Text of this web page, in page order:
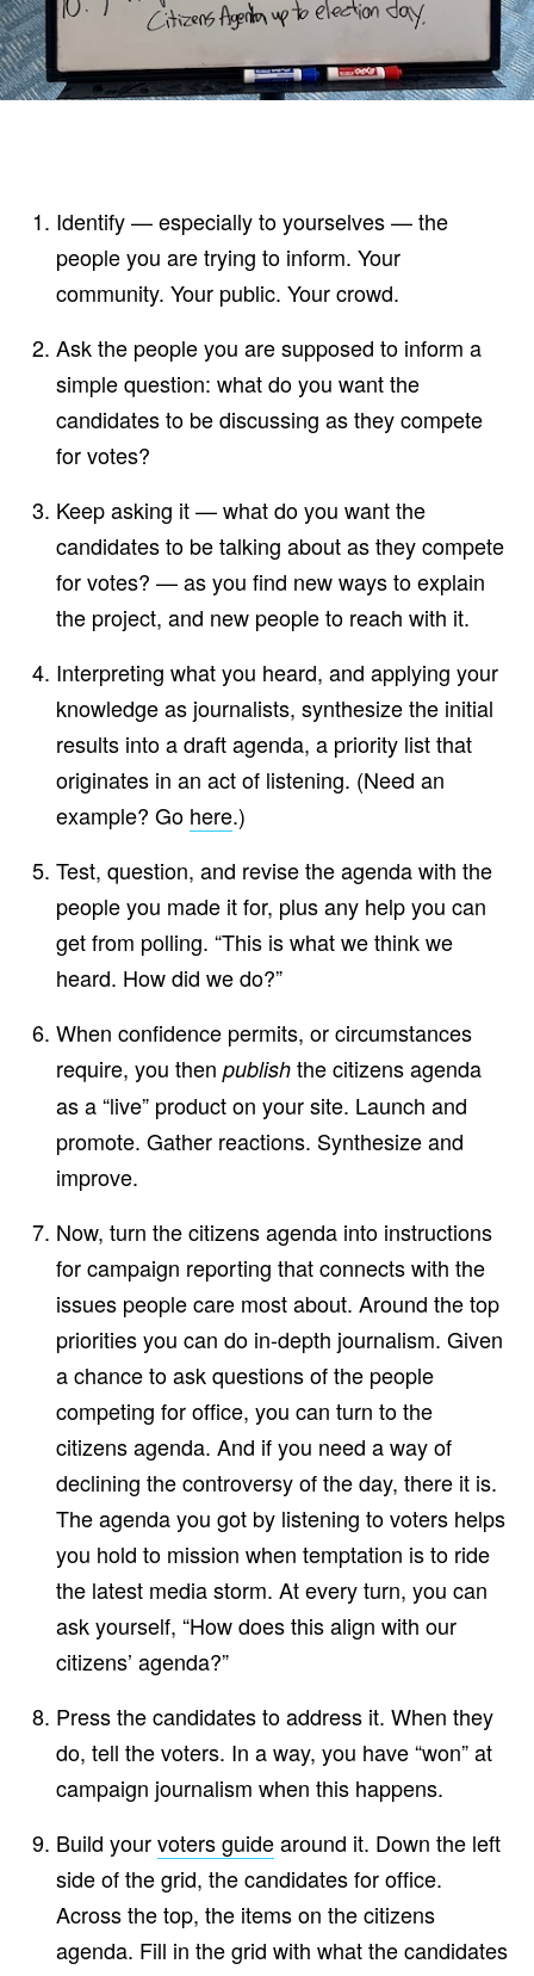
Identify — especially to yourselves — the
people you are trying to inform. Your
community. Your public. Your crowd.
Ask the people you are supposed to inform a
simple question: what do you want the
candidates to be discussing as they compete
for votes?
Keep asking it — what do you want the
candidates to be talking about as they compete
for votes? — as you find new ways to explain
the project, and new people to reach with it.
Interpreting what you heard, and applying your
knowledge as journalists, synthesize the initial
results into a draft agenda, a priority list that
originates in an act of listening. (Need an
example? Go here.)
Test, question, and revise the agenda with the
people you made it for, plus any help you can
get from polling. “This is what we think we
heard. How did we do?”
When confidence permits, or circumstances
require, you then publish the citizens agenda
as a “live” product on your site. Launch and
promote. Gather reactions. Synthesize and
improve.
Now, turn the citizens agenda into instructions
for campaign reporting that connects with the
issues people care most about. Around the top
priorities you can do in-depth journalism. Given
a chance to ask questions of the people
competing for office, you can turn to the
citizens agenda. And if you need a way of
declining the controversy of the day, there it is.
The agenda you got by listening to voters helps
you hold to mission when temptation is to ride
the latest media storm. At every turn, you can
ask yourself, “How does this align with our
citizens’ agenda?”
Press the candidates to address it. When they
do, tell the voters. In a way, you have “won” at
campaign journalism when this happens.
Build yourvoters guidearound it. Down the left
side of the grid, the candidates for office.
Across the top, the items on the citizens
agenda. Fill in the grid with what the candidates